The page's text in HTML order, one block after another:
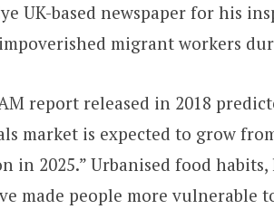
UK-based newspaper for his
migrant workers
report released in 2018
market is expected to grow
in 2025.” Urbanised food
made people more vulnerable